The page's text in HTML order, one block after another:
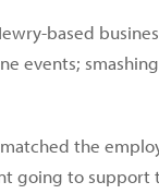
based
events;
the
going to support